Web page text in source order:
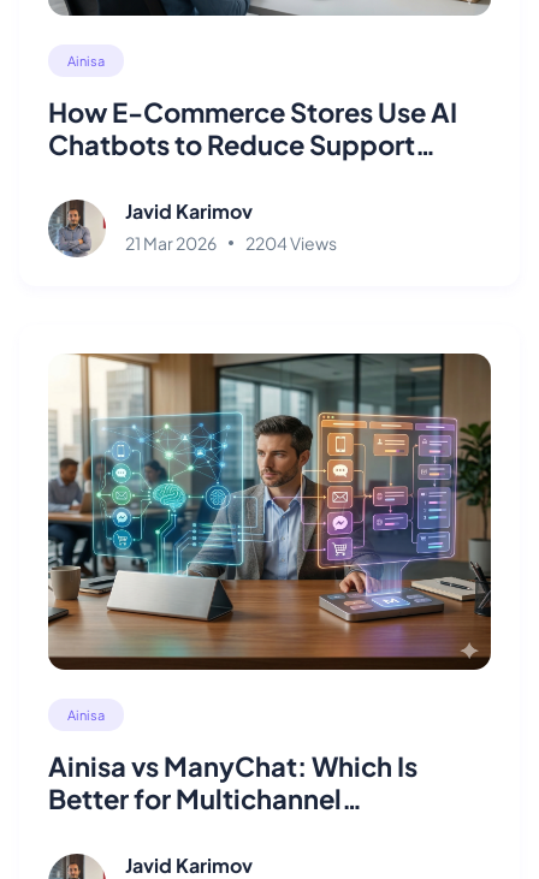
Ainisa
How E-Commerce Stores Use AI
Chatbots to Reduce Support
Javid Karimov
21 Mar 2026 2204 Views
Ainisa
Ainisa vs ManyChat: Which Is
Better for Multichannel
Javid Karimov